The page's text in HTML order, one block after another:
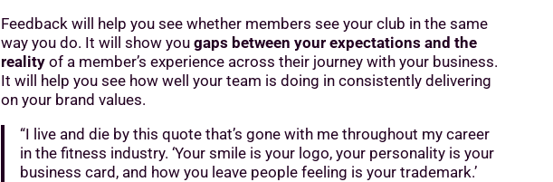
Feedback will help you see whether members see your club in the same
way you do. It will show you gaps between your expectations and the
realityof a member’s experience across their journey with your business.
It will help you see how well your team is doing in consistently delivering
on your brand values.
“I live and die by this quote that’s gone with me throughout my career
in the fitness industry. ‘Your smile is your logo, your personality is your
business card, and how you leave people feeling is your trademark.’